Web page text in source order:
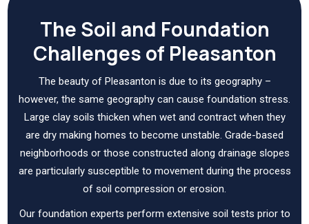
The Soil and Foundation
Challenges of Pleasanton
The beauty of Pleasanton is due to its geography –
however, the same geography can cause foundation stress.
Large clay soils thicken when wet and contract when they
are dry making homes to become unstable. Grade-based
neighborhoods or those constructed along drainage slopes
are particularly susceptible to movement during the process
of soil compression or erosion.
Our foundation experts perform extensive soil tests prior to